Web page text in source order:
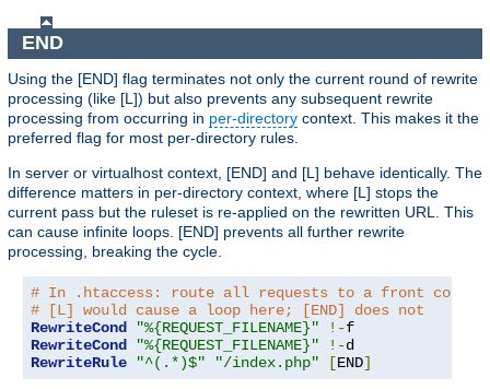
END
Using the [END] flag terminates not only the current round of rewrite
processing (like [L]) but also prevents any subsequent rewrite
processing from occurring in per-directory context. This makes it the
preferred flag for most per-directory rules.
In server or virtualhost context, [END] and [L] behave identically. The
difference matters in per-directory context, where [L] stops the
current pass but the ruleset is re-applied on the rewritten URL. This
can cause infinite loops. [END] prevents all further rewrite
processing, breaking the cycle.
# In .htaccess: route all requests to a front
# [L] would cause a loop here; [END] does not
RewriteCond
"%{REQUEST_FILENAME}" !-
RewriteCond
"%{REQUEST_FILENAME}" !-
RewriteRule
"^(.*)$" "/index.php" [END]